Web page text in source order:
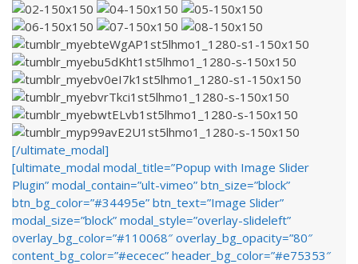
[/ultimate_modal]
[ultimate_modal modal_title=”Popup with Image Slider
Plugin” modal_contain=”ult-vimeo” btn_size=”block”
btn_bg_color=”#34495e” btn_text=”Image Slider”
modal_size=”block” modal_style=”overlay-slideleft”
overlay_bg_color=”#110068″ overlay_bg_opacity=”80″
content_bg_color=”#ececec” header_bg_color=”#e75353″